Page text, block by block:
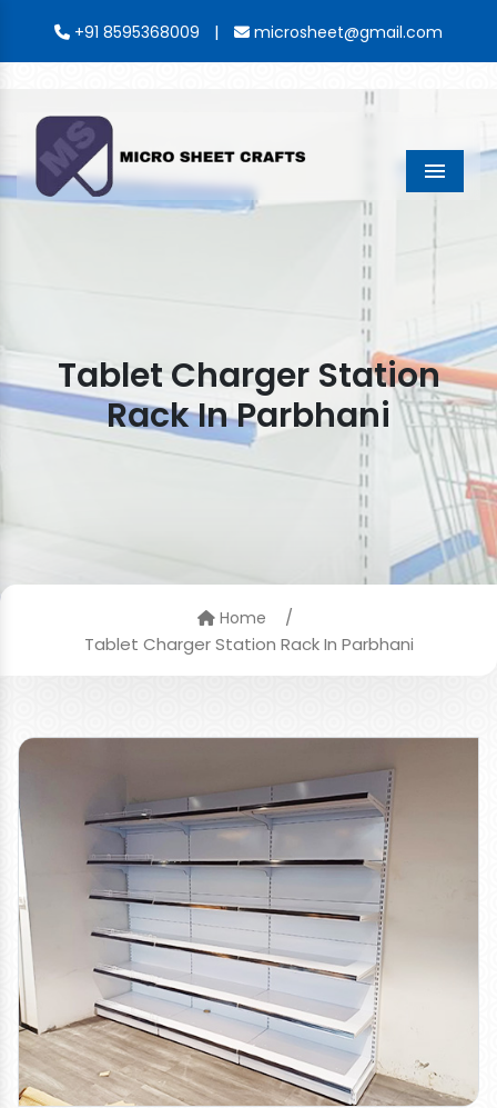
+91 8595368009 | microsheet@gmail.com
Menu
Tablet Charger Station
Rack In Parbhani
Home
/
Tablet Charger Station Rack In Parbhani